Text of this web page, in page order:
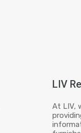
LIV
At LIV,